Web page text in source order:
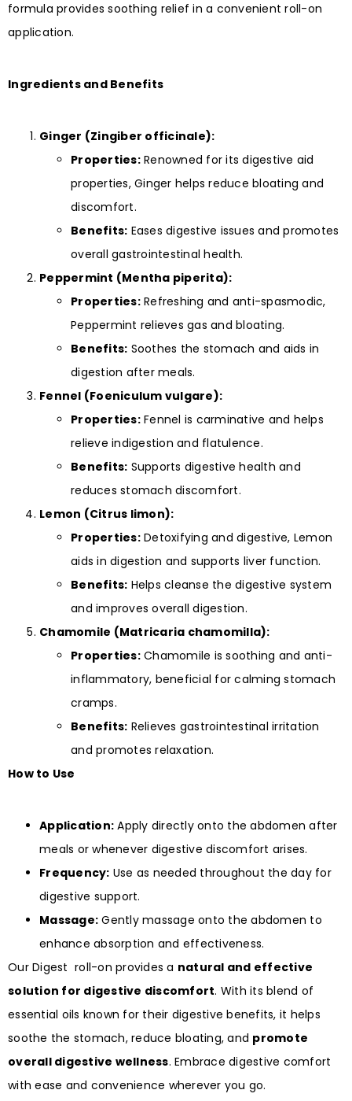
formula provides soothing relief in a convenient roll-on
application.
Ingredients and Benefits
Ginger (Zingiber officinale):
Properties:Renowned for its digestive aid
properties, Ginger helps reduce bloating and
discomfort.
Benefits: Eases digestive issues and promotes
overall gastrointestinal health.
Peppermint (Mentha piperita):
Properties:Refreshing and anti-spasmodic,
Peppermint relieves gas and bloating.
Benefits: Soothes the stomach and aids in
digestion after meals.
Fennel (Foeniculum vulgare):
Properties:Fennel is carminative and helps
relieve indigestion and flatulence.
Benefits: Supports digestive health and
reduces stomach discomfort.
Lemon (Citrus limon):
Properties:Detoxifying and digestive, Lemon
aids in digestion and supports liver function.
Benefits: Helps cleanse the digestive system
and improves overall digestion.
Chamomile (Matricaria chamomilla):
Properties:Chamomile is soothing and anti-
inflammatory, beneficial for calming stomach
cramps.
Benefits: Relieves gastrointestinal irritation
and promotes relaxation.
How to Use
Application: Apply directly onto the abdomen after
meals or whenever digestive discomfort arises.
Frequency: Use as needed throughout the day for
digestive support.
Massage: Gently massage onto the abdomen to
enhance absorption and effectiveness.
Our Digest roll-on provides a natural and effective
solution for digestive discomfort. With its blend of
essential oils known for their digestive benefits, it helps
soothe the stomach, reduce bloating, and promote
overall digestive wellness. Embrace digestive comfort
with ease and convenience wherever you go.